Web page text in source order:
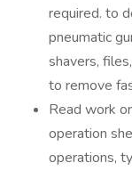
required. to
pneumatic
shavers,
to remove
Read work
operation
operations,